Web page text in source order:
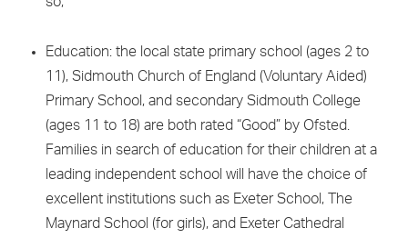
Education: the local state primary school (ages 2 to
11), Sidmouth Church of England (Voluntary Aided)
Primary School, and secondary Sidmouth College
(ages 11 to 18) are both rated “Good” by Ofsted.
Families in search of education for their children at a
leading independent school will have the choice of
excellent institutions such as Exeter School, The
Maynard School (for girls), and Exeter Cathedral